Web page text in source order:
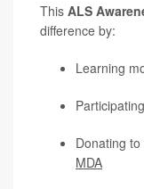
This ALS
difference by:
Learning
Donating
MDA